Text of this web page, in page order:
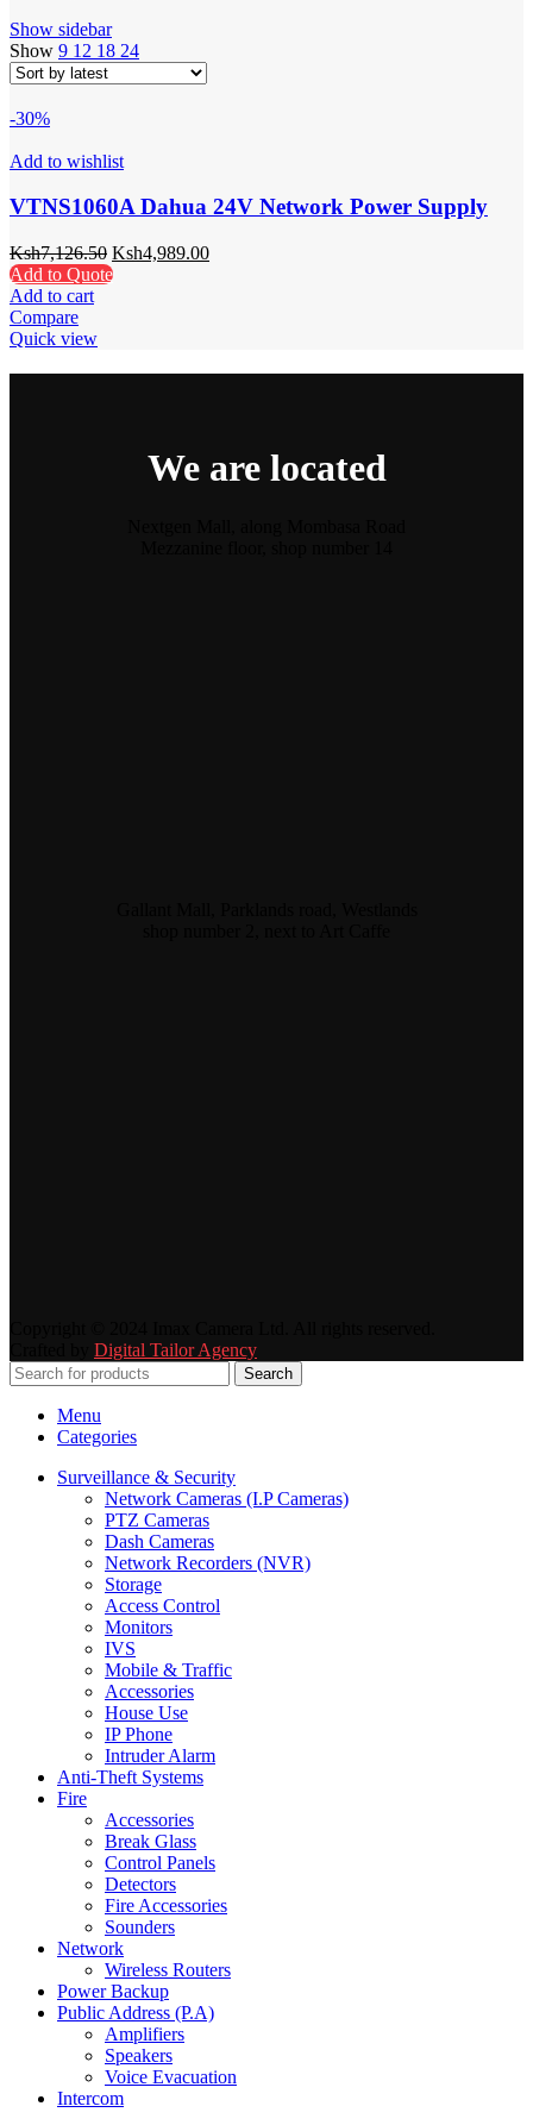
Show sidebar
Show 9 12 18 24
-30%
Add to wishlist
VTNS1060A Dahua 24V Network Power Supply
Ksh7,126.50 Ksh4,989.00
Add to Quote
Add to cart
Compare
Quick view
We are located
Digital Tailor Agency
Search
Menu
Categories
Surveillance & Security
Network Cameras (I.P Cameras)
PTZ Cameras
Dash Cameras
Network Recorders (NVR)
Storage
Access Control
Monitors
IVS
Mobile & Traffic
Accessories
House Use
IP Phone
Intruder Alarm
Anti-Theft Systems
Fire
Accessories
Break Glass
Control Panels
Detectors
Fire Accessories
Sounders
Network
Wireless Routers
Power Backup
Public Address (P.A)
Amplifiers
Speakers
Voice Evacuation
Intercom